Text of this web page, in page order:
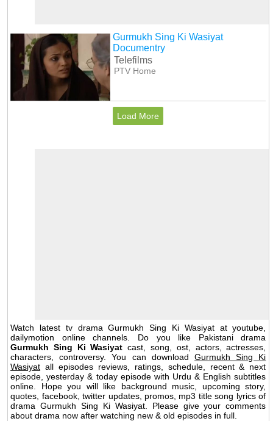
Gurmukh Sing Ki Wasiyat
Documentry
Telefilms
PTV Home
Load More
Watch latest tv drama Gurmukh Sing Ki Wasiyat at youtube,
dailymotion online channels. Do you like Pakistani drama
Gurmukh Sing Ki Wasiyat cast, song, ost, actors, actresses,
characters, controversy. You can downloadGurmukh Sing Ki
Wasiyat all episodes reviews, ratings, schedule, recent & next
episode, yesterday & today episode with Urdu & English subtitles
online. Hope you will like background music, upcoming story,
quotes, facebook, twitter updates, promos, mp3 title song lyrics of
drama Gurmukh Sing Ki Wasiyat. Please give your comments
about drama now after watching new & old episodes in full.